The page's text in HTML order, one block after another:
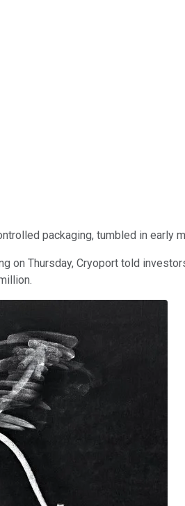
packaging, tumbled in early
on Thursday, Cryoport told